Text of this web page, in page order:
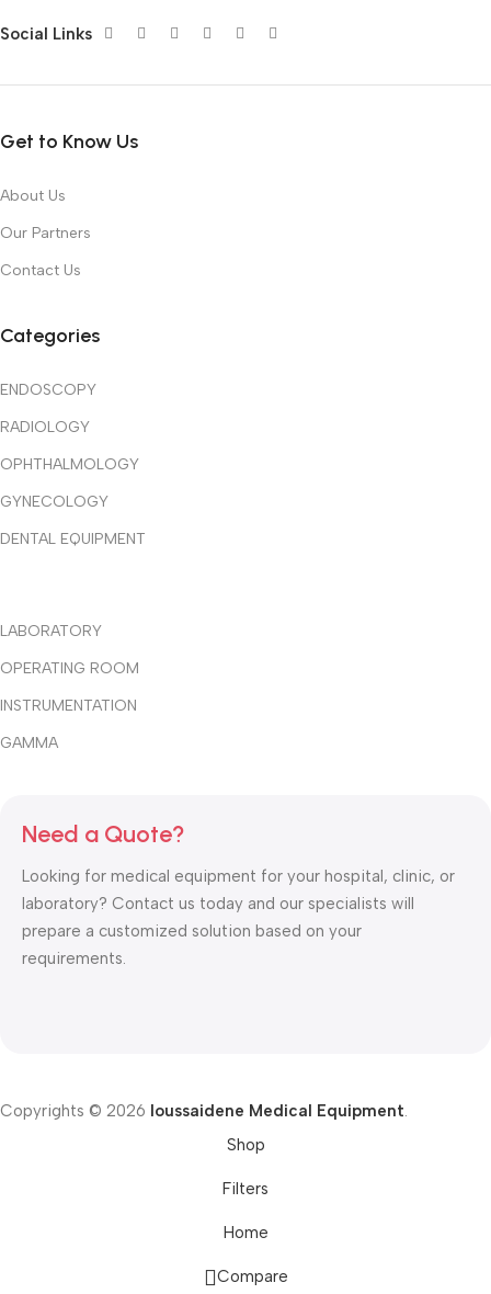
standards of quality, performance, and reliability. Our mission is
technologies that enhance diagnosis, treatment, and patient
Why Choose IME?
✔ Reliable After-Sales Service
✔ Competitive Pricing
Social Links
Get to Know Us
About Us
Our Partners
Contact Us
Categories
ENDOSCOPY
RADIOLOGY
OPHTHALMOLOGY
GYNECOLOGY
DENTAL EQUIPMENT
LABORATORY
OPERATING ROOM
INSTRUMENTATION
GAMMA
Need a Quote?
Looking for medical equipment for your hospital, clinic, or
laboratory? Contact us today and our specialists will
prepare a customized solution based on your
requirements.
Copyrights © 2026 Ioussaidene Medical Equipment.
Shop
Filters
Home
Compare